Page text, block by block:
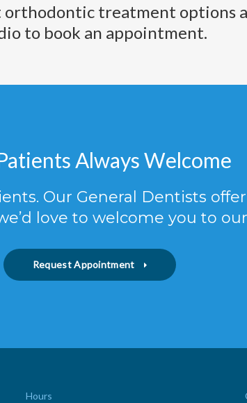
treatment options
to book an appointment.
Always Welcome
Our General Dentists
love to welcome you to
Request Appointment
Hours